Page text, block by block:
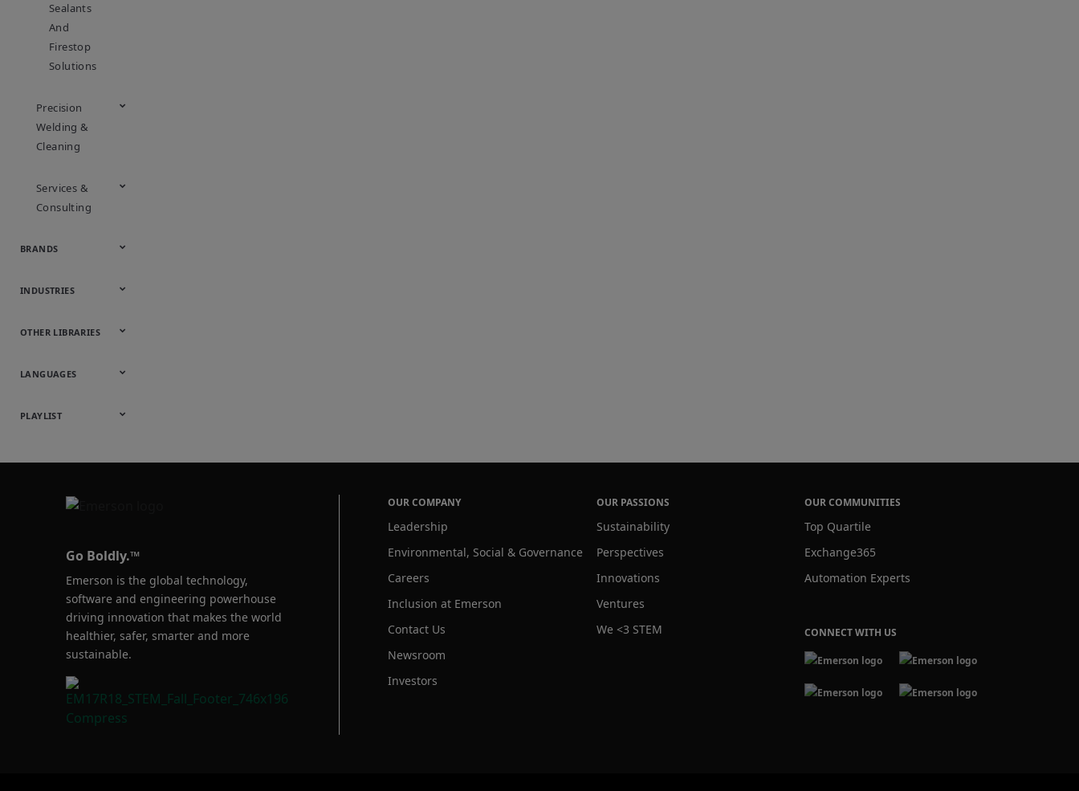
Sealants
And
Firestop
Solutions
Precision
Welding &
Cleaning
Services &
Consulting
BRANDS
Appleton
ASCO
Aventics
Bettis
Branson
DeltaV
Fisher
Guardian
Keystone
KTM
Micro Motion
Ovation
Rosemount
Vanessa
INDUSTRIES
Automotive
Chemical
Downstream
Food &
Industrial
Onsite
Life Sciences
Marine
Mining,
Metals
Oil & Gas
Packaging
Power
Pulp & Paper
Water &
OTHER LIBRARIES
Webcasts &
All Videos
LANGUAGES
English
Español
中文
日本語
한국어
Deutsch
Français
Русский
Português
PLAYLIST
Go Boldly.™
Emerson is the global technology,
software and engineering powerhouse
driving innovation that makes the world
healthier, safer, smarter and more
sustainable.
OUR COMPANY
Leadership
Environmental, Social & Governance
Careers
Inclusion at Emerson
Contact Us
Newsroom
Investors
OUR PASSIONS
Sustainability
Perspectives
Innovations
Ventures
We <3 STEM
OUR COMMUNITIES
Top Quartile
Exchange365
Automation Experts
CONNECT WITH US